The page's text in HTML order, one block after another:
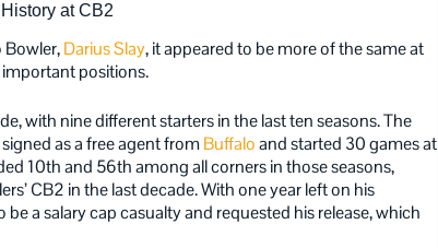
at CB2
Darius Slay, it appeared to be more of the same at
positions.
with nine different starters in the last ten seasons. The
as a free agent fromBuffaloand started 30 games at
10th and 56th among all corners in those seasons,
CB2 in the last decade. With one year left on his
a salary cap casualty and requested his release, which